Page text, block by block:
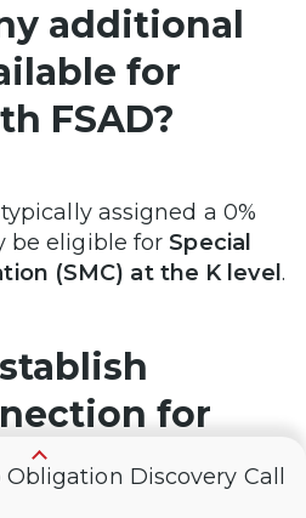
additional
for
FSAD?
assigned a 0%
be eligible for Special
(SMC) at the K level .
for
Obligation Discovery Call